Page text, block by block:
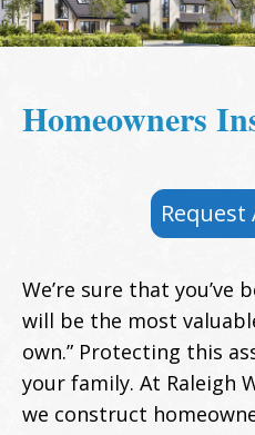
Homeowners
Request
We’re sure that you’ve
will be the most
own.” Protecting this
your family. At Raleigh
we construct